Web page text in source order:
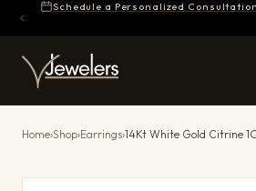
Schedule a Personalized Consultation
Home›Shop›Earrings›14Kt White Gold Citrine